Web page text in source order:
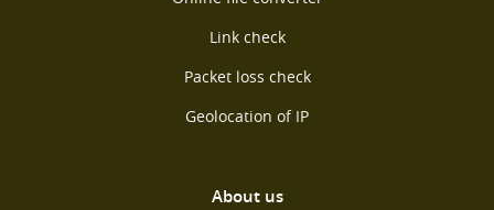
Link check
Packet loss check
Geolocation of IP
About us